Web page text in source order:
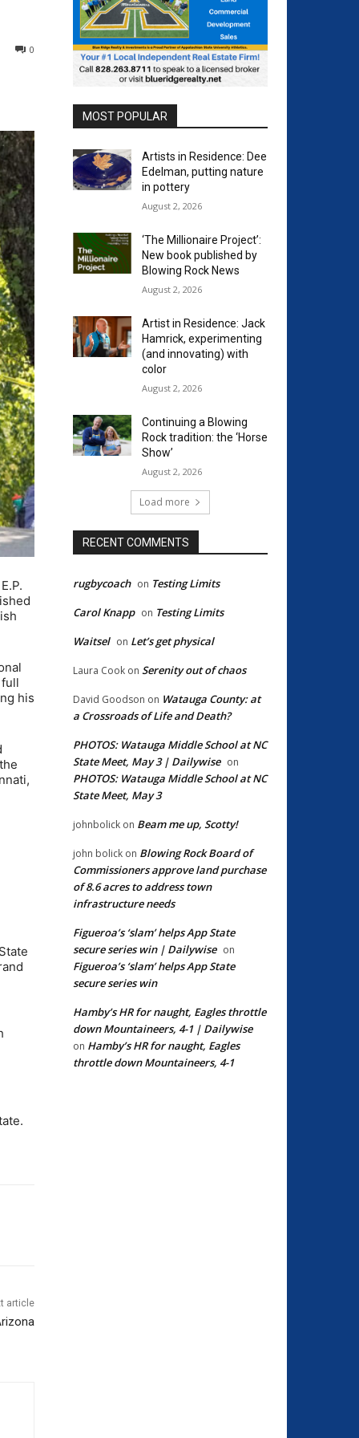
0
his
article
MOST POPULAR
Artists in Residence: Dee
Edelman, putting nature
in pottery
August 2, 2026
‘The Millionaire Project’:
New book published by
Blowing Rock News
August 2, 2026
Artist in Residence: Jack
Hamrick, experimenting
(and innovating) with
color
August 2, 2026
Continuing a Blowing
Rock tradition: the ‘Horse
Show’
August 2, 2026
Load more
RECENT COMMENTS
rugbycoach on Testing Limits
Carol Knapp on Testing Limits
Waitsel on Let’s get physical
Laura Cook on Serenity out of chaos
David Goodson on Watauga County: at
a Crossroads of Life and Death?
PHOTOS: Watauga Middle School at NC
State Meet, May 3 | Dailywise on
PHOTOS: Watauga Middle School at NC
State Meet, May 3
johnbolick on Beam me up, Scotty!
john bolick on Blowing Rock Board of
Commissioners approve land purchase
of 8.6 acres to address town
infrastructure needs
Figueroa’s ‘slam’ helps App State
secure series win | Dailywise on
Figueroa’s ‘slam’ helps App State
secure series win
Hamby’s HR for naught, Eagles throttle
down Mountaineers, 4-1 | Dailywise
on Hamby’s HR for naught, Eagles
throttle down Mountaineers, 4-1